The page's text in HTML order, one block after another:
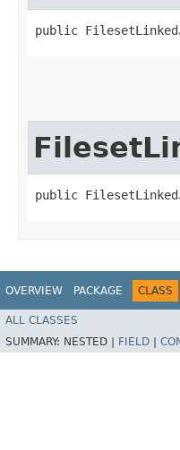
public
public
OVERVIEW PACKAGE CLASS
ALL CLASSES
SUMMARY: NESTED | FIELD